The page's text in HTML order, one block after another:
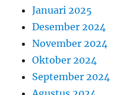
Januari 2025
Desember 2024
November 2024
Oktober 2024
September 2024